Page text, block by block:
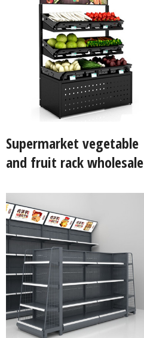
Supermarket vegetable
and fruit rack wholesale